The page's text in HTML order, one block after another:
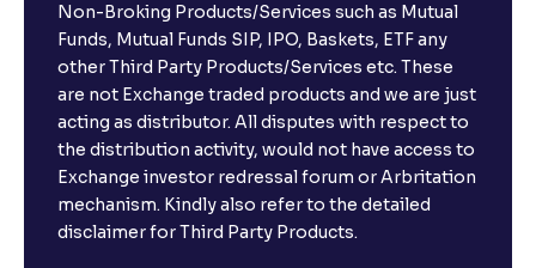
Non-Broking Products/Services such as Mutual
Funds, Mutual Funds SIP, IPO, Baskets, ETF any
other Third Party Products/Services etc. These
are not Exchange traded products and we are just
acting as distributor. All disputes with respect to
the distribution activity, would not have access to
Exchange investor redressal forum or Arbritation
mechanism. Kindly also refer to the detailed
disclaimer for Third Party Products.